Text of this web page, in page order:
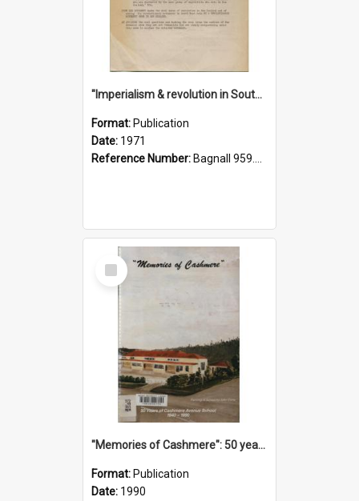
"Imperialism & revolution in South-east Asia": a contribution to discussion in the anti-war movement
Format: Publication
Date: 1971
Reference Number: Bagnall 959.70433 Imp
Select
Item
"Memories of Cashmere": 50 years of Cashmere Avenue School, 1940-1990
Format: Publication
Date: 1990